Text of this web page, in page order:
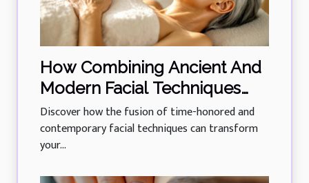
How Combining Ancient And
Modern Facial Techniques
Rejuvenates Skin?
Discover how the fusion of time-honored and
contemporary facial techniques can transform
your...